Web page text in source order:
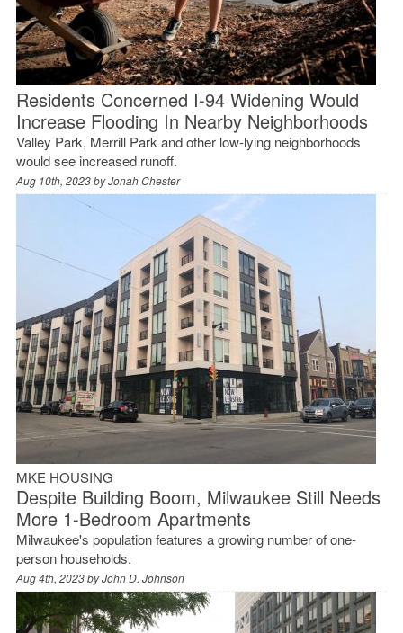
Residents Concerned I-94 Widening Would
Increase Flooding In Nearby Neighborhoods
Valley Park, Merrill Park and other low-lying neighborhoods
would see increased runoff.
Aug 10th, 2023 byJonah Chester
MKE HOUSING
Despite Building Boom, Milwaukee Still Needs
More 1-Bedroom Apartments
Milwaukee's population features a growing number of one-
person households.
Aug 4th, 2023 byJohn D. Johnson